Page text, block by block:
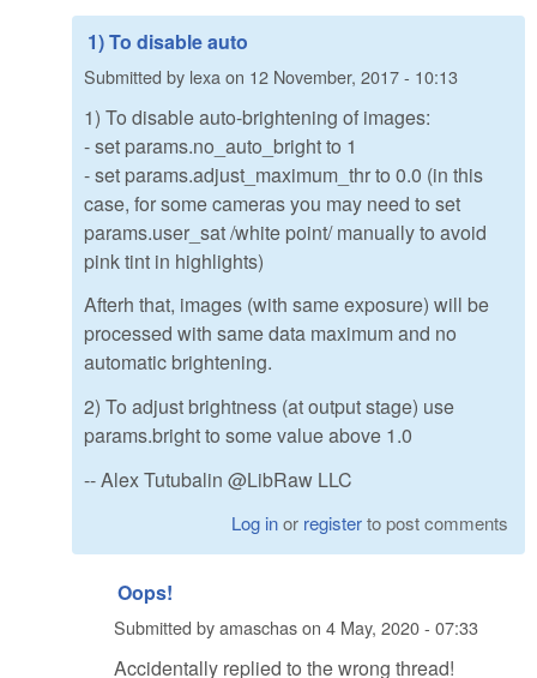
1) To disable auto
Submitted by lexa on 12 November, 2017 - 10:13
1) To disable auto-brightening of images:
- set params.no_auto_bright to 1
- set params.adjust_maximum_thr to 0.0 (in this
case, for some cameras you may need to set
params.user_sat /white point/ manually to avoid
pink tint in highlights)
Afterh that, images (with same exposure) will be
processed with same data maximum and no
automatic brightening.
2) To adjust brightness (at output stage) use
params.bright to some value above 1.0
-- Alex Tutubalin @LibRaw LLC
Log inor registerto post comments
Oops!
Submitted byamaschason 4 May, 2020 - 07:33
Accidentally replied to the wrong thread!